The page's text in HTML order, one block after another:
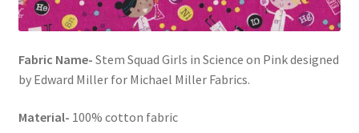
Only at Zinnia’s Closet
Privacy Policy
Fabric Name- Stem Squad Girls in Science on Pink designed
by Edward Miller for Michael Miller Fabrics.
Material- 100% cotton fabric